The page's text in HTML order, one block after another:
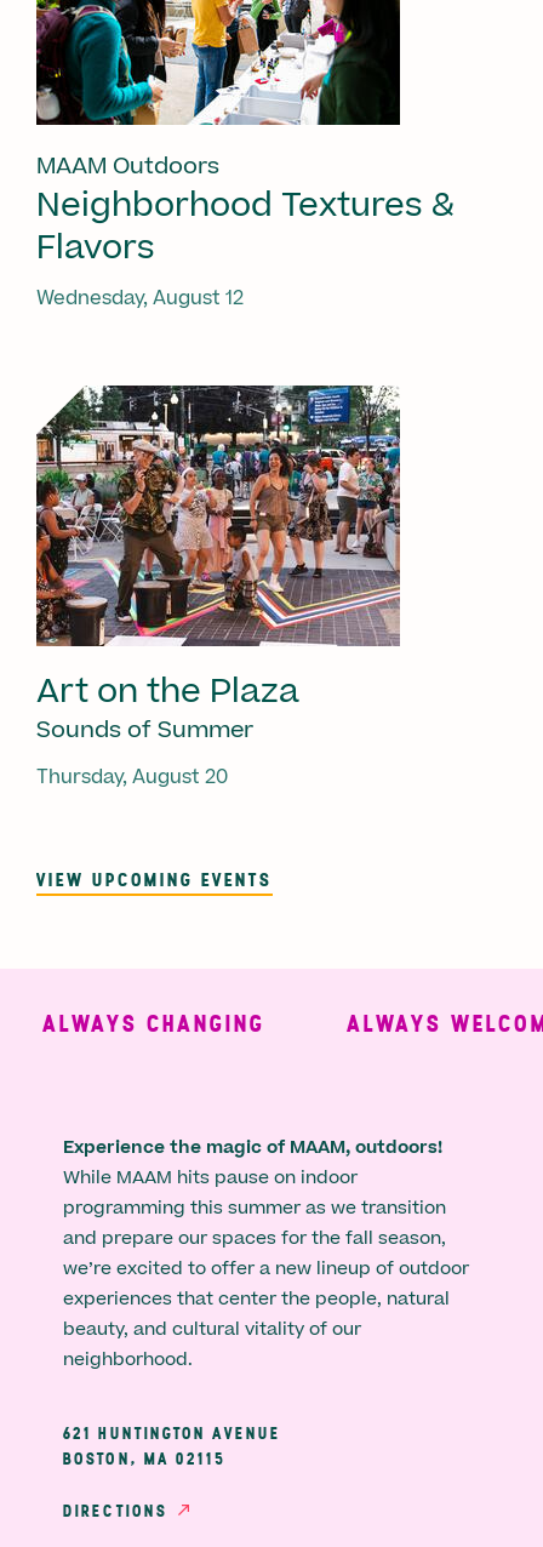
MAAM Outdoors
Neighborhood Textures &
Flavors
Wednesday, August 12
Art on the Plaza
Sounds of Summer
Thursday, August 20
VIEW UPCOMING EVENTS
ALWAYS CHANGING ALWAYS
Experience the magic of MAAM, outdoors!
While MAAM hits pause on indoor
programming this summer as we transition
and prepare our spaces for the fall season,
we’re excited to offer a new lineup of outdoor
experiences that center the people, natural
beauty, and cultural vitality of our
neighborhood.
621 HUNTINGTON AVENUE
BOSTON, MA 02115
DIRECTIONS